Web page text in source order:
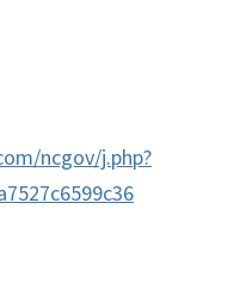
ncgov/j.php?